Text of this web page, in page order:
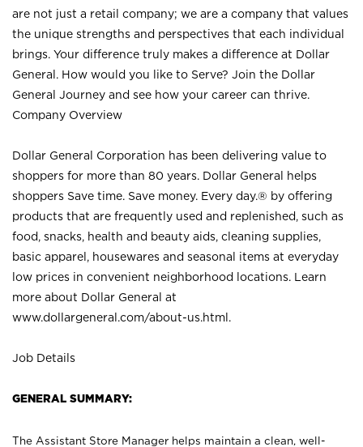
are not just a retail company; we are a company that values
the unique strengths and perspectives that each individual
brings. Your difference truly makes a difference at Dollar
General. How would you like to Serve? Join the Dollar
General Journey and see how your career can thrive.
Company Overview
Dollar General Corporation has been delivering value to
shoppers for more than 80 years. Dollar General helps
shoppers Save time. Save money. Every day.® by offering
products that are frequently used and replenished, such as
food, snacks, health and beauty aids, cleaning supplies,
basic apparel, housewares and seasonal items at everyday
low prices in convenient neighborhood locations. Learn
more about Dollar General at
www.dollargeneral.com/about-us.html .
Job Details
GENERAL SUMMARY:
The Assistant Store Manager helps maintain a clean, well-